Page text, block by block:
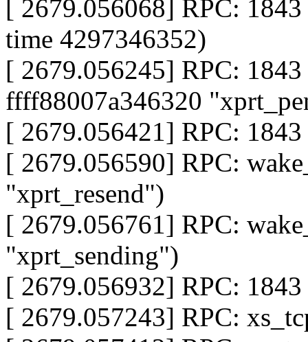
[ 2679.056068] RPC:
time 4297346352)
[ 2679.056245] RPC: 1843
ffff88007a346320
[ 2679.056421] RPC:
[ 2679.056590] RPC:
"xprt_resend")
[ 2679.056761] RPC:
"xprt_sending")
[ 2679.056932] RPC:
[ 2679.057243] RPC: